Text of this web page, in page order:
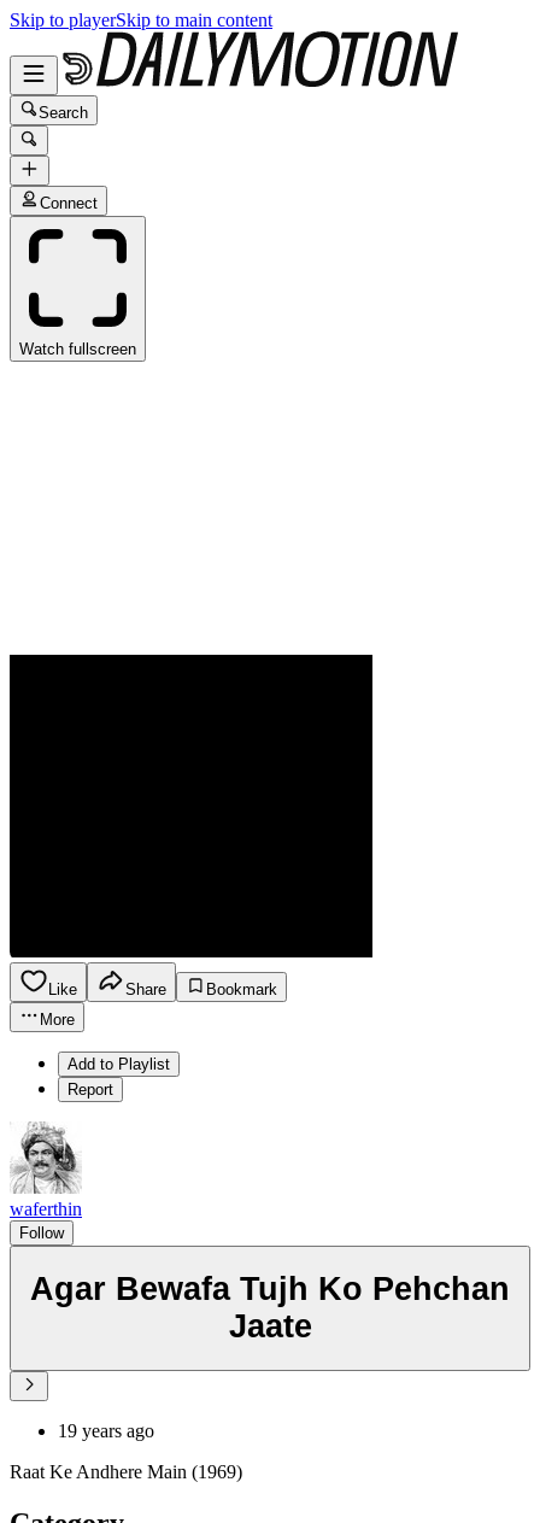
Skip to playerSkip to main content
Search
Connect
Watch fullscreen
Like Share
Bookmark
More
Add to Playlist
Report
waferthin
Follow
Agar Bewafa Tujh Ko Pehchan
Jaate
19 years ago
Raat Ke Andhere Main (1969)